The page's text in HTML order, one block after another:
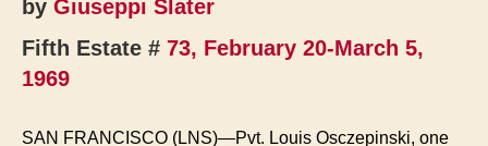
by Giuseppi Slater
Fifth Estate # 73, February 20-March 5,
1969
SAN FRANCISCO (LNS)—Pvt. Louis Osczepinski, one